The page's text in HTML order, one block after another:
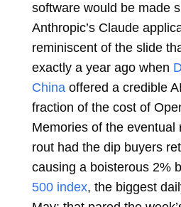
software would be made
Anthropic’s Claude
reminiscent of the slide
exactly a year ago when
China offered a credible
fraction of the cost of
Memories of the eventual
rout had the dip buyers
causing a boisterous 2%
500 index, the biggest